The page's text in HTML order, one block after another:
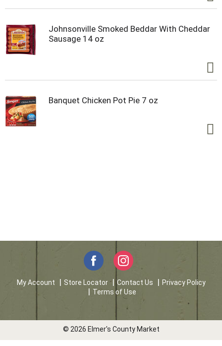
Johnsonville Smoked Beddar With Cheddar
Sausage 14 oz
Banquet Chicken Pot Pie 7 oz
My Account Store Locator Contact Us
Privacy Policy
Terms of Use
© 2026 Elmer's County Market